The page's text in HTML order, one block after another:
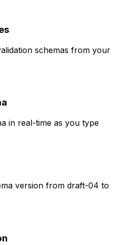
schemas from your
in real-time as you type
version from draft-04 to